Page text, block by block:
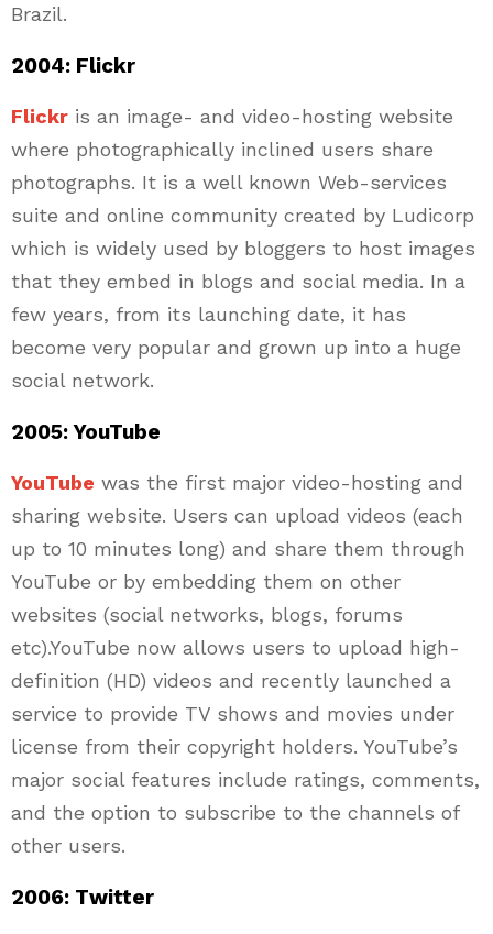
Brazil.
2004: Flickr
Flickr is an image- and video-hosting website
where photographically inclined users share
photographs. It is a well known Web-services
suite and online community created by Ludicorp
which is widely used by bloggers to host images
that they embed in blogs and social media. In a
few years, from its launching date, it has
become very popular and grown up into a huge
social network.
2005: YouTube
YouTube was the first major video-hosting and
sharing website. Users can upload videos (each
up to 10 minutes long) and share them through
YouTube or by embedding them on other
websites (social networks, blogs, forums
etc).YouTube now allows users to upload high-
definition (HD) videos and recently launched a
service to provide TV shows and movies under
license from their copyright holders. YouTube’s
major social features include ratings, comments,
and the option to subscribe to the channels of
other users.
2006: Twitter